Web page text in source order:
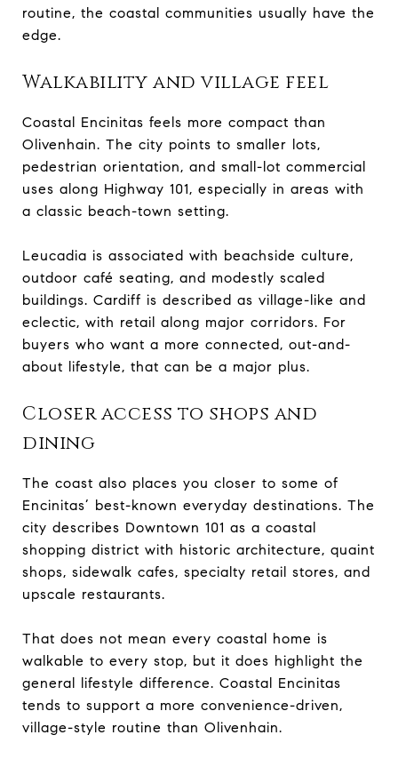
routine, the coastal communities usually have the
edge.
Walkability and village feel
Coastal Encinitas feels more compact than
Olivenhain. The city points to smaller lots,
pedestrian orientation, and small-lot commercial
uses along Highway 101, especially in areas with
a classic beach-town setting.
Leucadia is associated with beachside culture,
outdoor café seating, and modestly scaled
buildings. Cardiff is described as village-like and
eclectic, with retail along major corridors. For
buyers who want a more connected, out-and-
about lifestyle, that can be a major plus.
Closer access to shops and
dining
The coast also places you closer to some of
Encinitas’ best-known everyday destinations. The
city describes Downtown 101 as a coastal
shopping district with historic architecture, quaint
shops, sidewalk cafes, specialty retail stores, and
upscale restaurants.
That does not mean every coastal home is
walkable to every stop, but it does highlight the
general lifestyle difference. Coastal Encinitas
tends to support a more convenience-driven,
village-style routine than Olivenhain.